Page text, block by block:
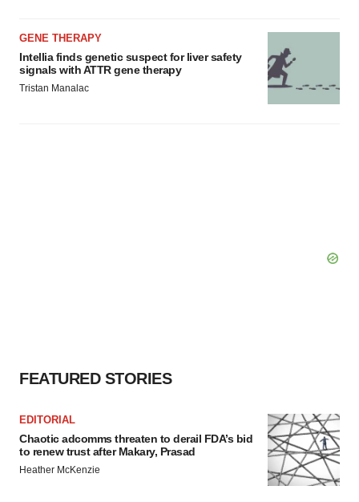
GENE THERAPY
Intellia finds genetic suspect for liver safety
signals with ATTR gene therapy
Tristan Manalac
FEATURED STORIES
EDITORIAL
Chaotic adcomms threaten to derail FDA’s bid
to renew trust after Makary, Prasad
Heather McKenzie